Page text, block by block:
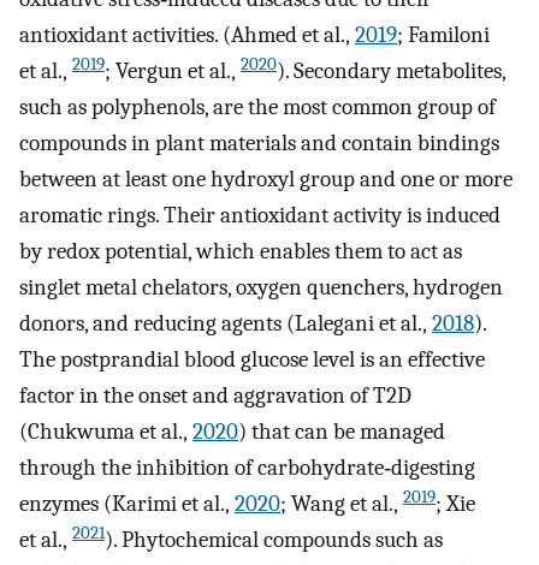
antioxidant activities. (Ahmed et al., 2019; Familoni
et al., 2019; Vergun et al., 2020). Secondary metabolites,
such as polyphenols, are the most common group of
compounds in plant materials and contain bindings
between at least one hydroxyl group and one or more
aromatic rings. Their antioxidant activity is induced
by redox potential, which enables them to act as
singlet metal chelators, oxygen quenchers, hydrogen
donors, and reducing agents (Lalegani et al., 2018).
The postprandial blood glucose level is an effective
factor in the onset and aggravation of T2D
(Chukwuma et al., 2020) that can be managed
through the inhibition of carbohydrate‐digesting
enzymes (Karimi et al., 2020; Wang et al., 2019; Xie
et al., 2021). Phytochemical compounds such as